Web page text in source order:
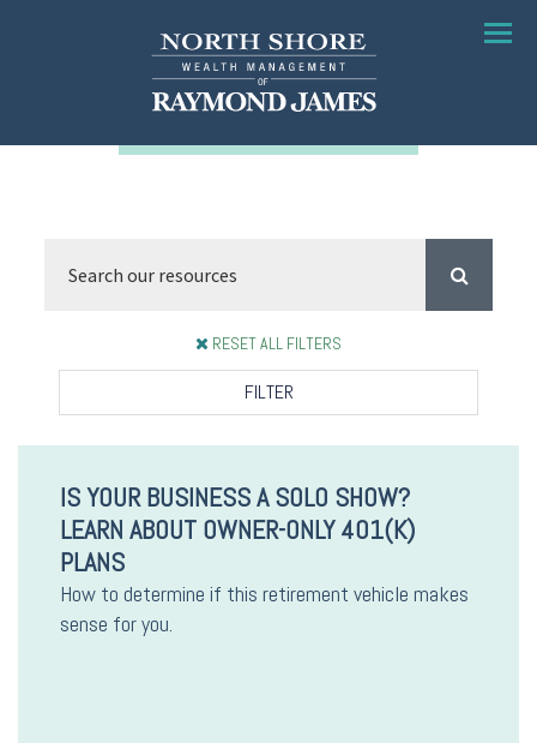
Menu
RESET ALL FILTERS
FILTER
IS YOUR BUSINESS A SOLO SHOW?
LEARN ABOUT OWNER-ONLY 401(K)
PLANS
How to determine if this retirement vehicle makes
sense for you.